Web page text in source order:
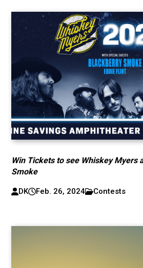
Win Tickets to see Whiskey Myers
Smoke
DK Feb. 26, 2024 Contests